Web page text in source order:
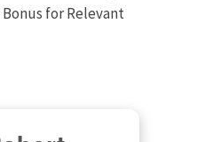
for Relevant